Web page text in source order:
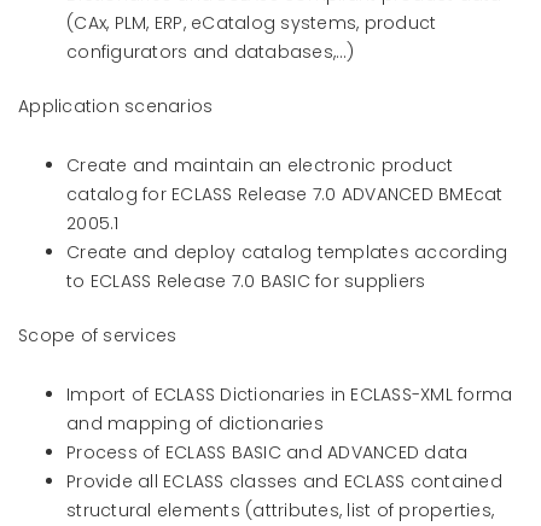
(CAx, PLM, ERP, eCatalog systems, product
configurators and databases,…)
Application scenarios
Create and maintain an electronic product
catalog for ECLASS Release 7.0 ADVANCED BMEcat
2005.1
Create and deploy catalog templates according
to ECLASS Release 7.0 BASIC for suppliers
Scope of services
Import of ECLASS Dictionaries in ECLASS-XML forma
and mapping of dictionaries
Process of ECLASS BASIC and ADVANCED data
Provide all ECLASS classes and ECLASS contained
structural elements (attributes, list of properties,